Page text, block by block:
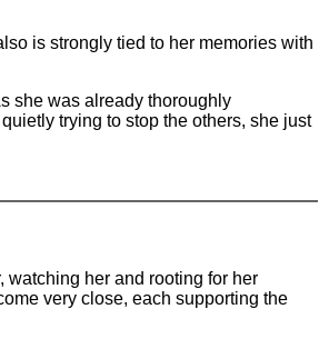
is strongly tied to her memories with
she was already thoroughly
trying to stop the others, she just
watching her and rooting for her
very close, each supporting the